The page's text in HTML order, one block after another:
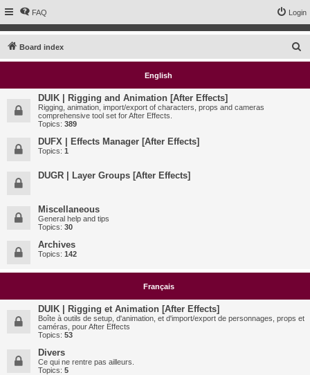
FAQ Login
Board index
e
English
DUIK | Rigging and Animation [After Effects]
Rigging, animation, import/export of characters, props and cameras
comprehensive tool set for After Effects.
Topics: 389
DUFX | Effects Manager [After Effects]
Topics: 1
DUGR | Layer Groups [After Effects]
Miscellaneous
General help and tips
Topics: 30
Archives
Topics: 142
Français
DUIK | Rigging et Animation [After Effects]
Boîte à outils de setup, d'animation, et d'import/export de personnages, props et
caméras, pour After Effects
Topics: 53
Divers
Ce qui ne rentre pas ailleurs.
Topics: 5